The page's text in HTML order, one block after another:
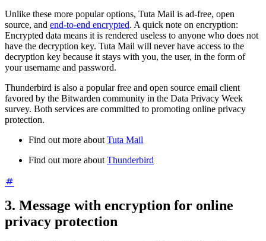
Unlike these more popular options, Tuta Mail is ad-free, open
source, and end-to-end encrypted. A quick note on encryption:
Encrypted data means it is rendered useless to anyone who does not
have the decryption key. Tuta Mail will never have access to the
decryption key because it stays with you, the user, in the form of
your username and password.
Thunderbird is also a popular free and open source email client
favored by the Bitwarden community in the Data Privacy Week
survey. Both services are committed to promoting online privacy
protection.
Find out more about Tuta Mail
Find out more about Thunderbird
3. Message with encryption for online
privacy protection